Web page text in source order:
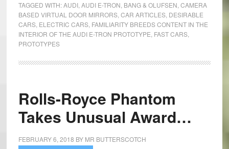
TAGGED WITH:AUDI, AUDI E-TRON BANG & OLUFSEN CAMERA
BASED VIRTUAL DOOR MIRRORS, CAR ARTICLES, DESIRABLE
CARS, ELECTRIC CARS, FAMILIARITY BREEDS CONTENT IN THE
INTERIOR OF THE AUDI E-TRON PROTOTYPE FAST CARS,
PROTOTYPES
Rolls-Royce Phantom
Takes Unusual Award…
FEBRUARY 6, 2018 BY MR BUTTERSCOTCH